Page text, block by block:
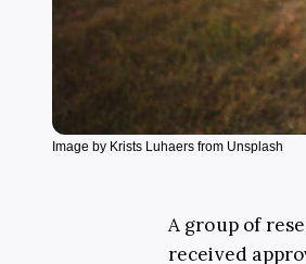
Image by Krists Luhaers from Unsplash
A group of
received